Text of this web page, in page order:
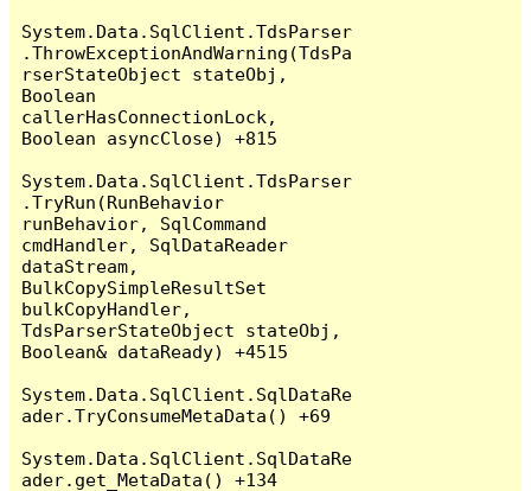
System.Data.SqlClient.TdsParser
.ThrowExceptionAndWarning(TdsPa
rserStateObject stateObj,
Boolean
callerHasConnectionLock,
Boolean asyncClose) +815
System.Data.SqlClient.TdsParser
.TryRun(RunBehavior
runBehavior, SqlCommand
cmdHandler, SqlDataReader
dataStream,
BulkCopySimpleResultSet
bulkCopyHandler,
TdsParserStateObject stateObj,
Boolean& dataReady) +4515
System.Data.SqlClient.SqlDataRe
ader.TryConsumeMetaData() +69
System.Data.SqlClient.SqlDataRe
ader.get_MetaData() +134